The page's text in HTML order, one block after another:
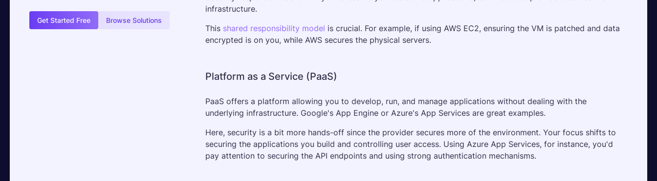
Get Started Free Browse Solutions
infrastructure.
This shared responsibility model is crucial. For example, if using AWS EC2, ensuring the VM is patched and data
encrypted is on you, while AWS secures the physical servers.
Platform as a Service (PaaS)
PaaS offers a platform allowing you to develop, run, and manage applications without dealing with the
underlying infrastructure. Google's App Engine or Azure's App Services are great examples.
Here, security is a bit more hands-off since the provider secures more of the environment. Your focus shifts to
securing the applications you build and controlling user access. Using Azure App Services, for instance, you'd
pay attention to securing the API endpoints and using strong authentication mechanisms.